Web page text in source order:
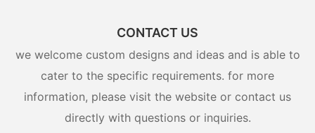
CONTACT US
we welcome custom designs and ideas and is able to
cater to the specific requirements. for more
information, please visit the website or contact us
directly with questions or inquiries.